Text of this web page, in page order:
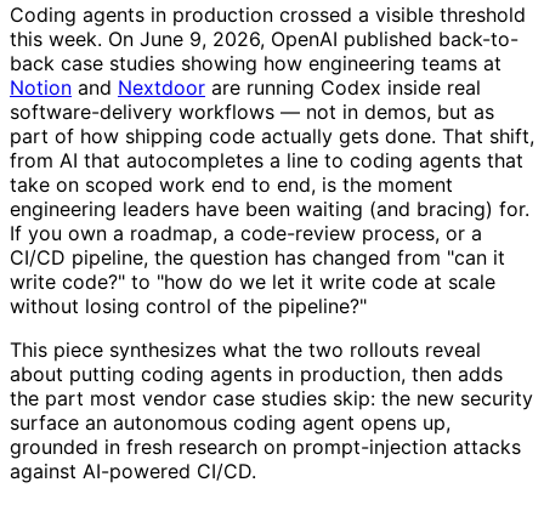
Coding agents in production crossed a visible threshold
this week. On June 9, 2026, OpenAI published back-to-
back case studies showing how engineering teams at
Notion and Nextdoor are running Codex inside real
software-delivery workflows — not in demos, but as
part of how shipping code actually gets done. That shift,
from AI that autocompletes a line to coding agents that
take on scoped work end to end, is the moment
engineering leaders have been waiting (and bracing) for.
If you own a roadmap, a code-review process, or a
CI/CD pipeline, the question has changed from "can it
write code?" to "how do we let it write code at scale
without losing control of the pipeline?"
This piece synthesizes what the two rollouts reveal
about putting coding agents in production, then adds
the part most vendor case studies skip: the new security
surface an autonomous coding agent opens up,
grounded in fresh research on prompt-injection attacks
against AI-powered CI/CD.